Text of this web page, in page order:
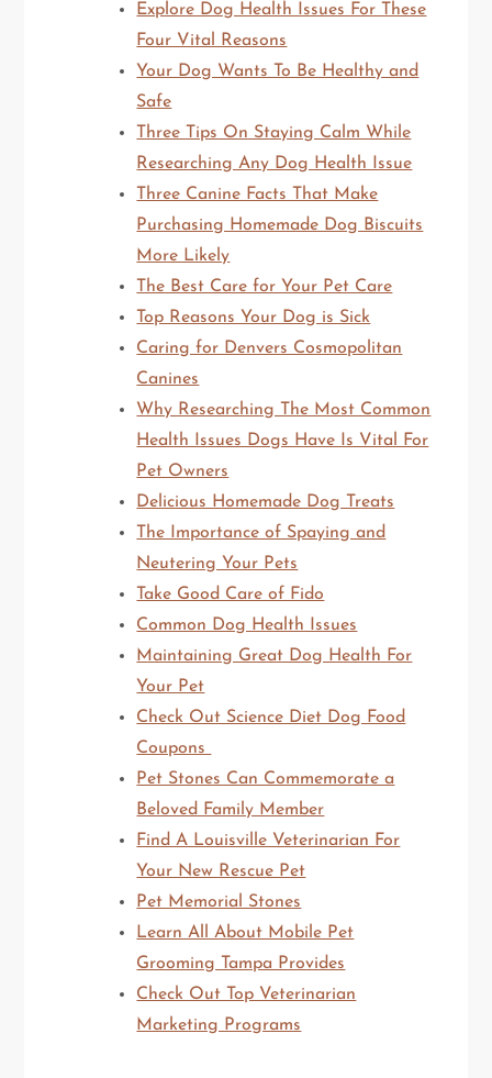
Explore Dog Health Issues For These
Four Vital Reasons
Your Dog Wants To Be Healthy and
Safe
Three Tips On Staying Calm While
Researching Any Dog Health Issue
Three Canine Facts That Make
Purchasing Homemade Dog Biscuits
More Likely
The Best Care for Your Pet Care
Top Reasons Your Dog is Sick
Caring for Denvers Cosmopolitan
Canines
Why Researching The Most Common
Health Issues Dogs Have Is Vital For
Pet Owners
Delicious Homemade Dog Treats
The Importance of Spaying and
Neutering Your Pets
Take Good Care of Fido
Common Dog Health Issues
Maintaining Great Dog Health For
Your Pet
Check Out Science Diet Dog Food
Coupons
Pet Stones Can Commemorate a
Beloved Family Member
Find A Louisville Veterinarian For
Your New Rescue Pet
Pet Memorial Stones
Learn All About Mobile Pet
Grooming Tampa Provides
Check Out Top Veterinarian
Marketing Programs